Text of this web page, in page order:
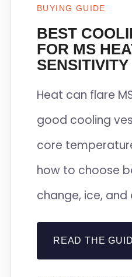
BUYING GUIDE
BEST
FOR MS
SENSITIVITY
Heat can flare
good cooling
core
how to choose
change, ice,
READ THE